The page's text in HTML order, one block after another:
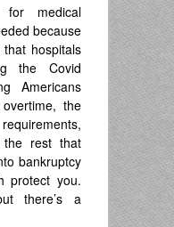
for medical
because
hospitals
the Covid
Americans
the
the rest that
bankruptcy
protect you.
there’s a